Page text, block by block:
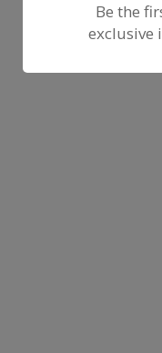
Be the
exclusive